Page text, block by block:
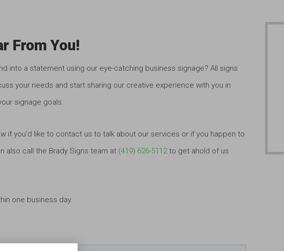
From You!
into a statement using our eye-catching business signage? All signs
your needs and start sharing our creative experience with you in
signage goals.
if you’d like to contact us to talk about our services or if you happen to
also call the Brady Signs team at (419) 626-5112to get ahold of us
one business day.